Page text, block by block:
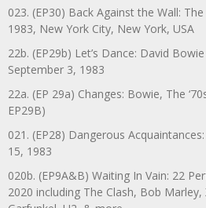
023. (EP30) Back Against the Wall:
1983, New York City, New York, USA
22b. (EP29b) Let’s Dance: David
September 3, 1983
22a. (EP 29a) Changes: Bowie, The
EP29B)
021. (EP28) Dangerous
15, 1983
020b. (EP9A&B) Waiting In Vain: 22
2020 including The Clash, Bob